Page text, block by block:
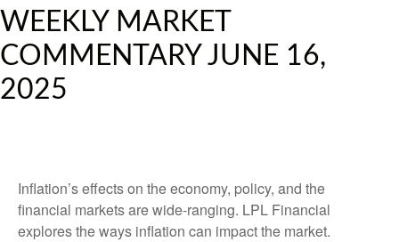
WEEKLY MARKET
COMMENTARY JUNE 16,
2025
Inflation’s effects on the economy, policy, and the
financial markets are wide-ranging. LPL Financial
explores the ways inflation can impact the market.